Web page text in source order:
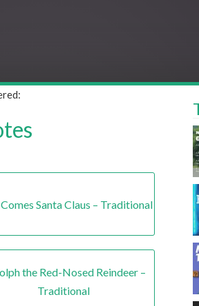
Santa Claus – Traditional
the Red-Nosed Reindeer –
Traditional